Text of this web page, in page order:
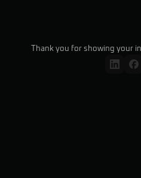
Thank you for showing your